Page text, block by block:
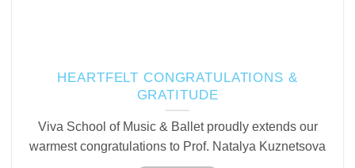
HEARTFELT CONGRATULATIONS &
GRATITUDE
Viva School of Music & Ballet proudly extends our
warmest congratulations to Prof. Natalya Kuznetsova